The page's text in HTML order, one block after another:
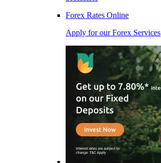
Forex Rates Online
Apply for our Forex Services